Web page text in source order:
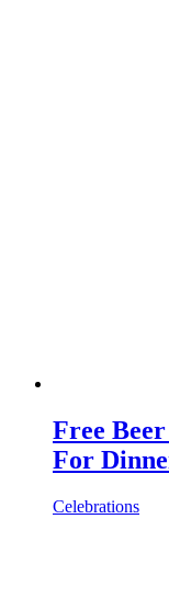
Free
For
Celebrations